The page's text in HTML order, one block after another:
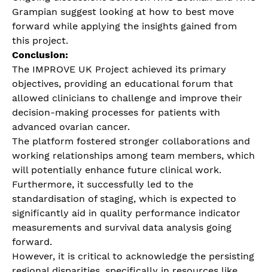
Grampian suggest looking at how to best move
forward while applying the insights gained from
this project.
Conclusion:
The IMPROVE UK Project achieved its primary
objectives, providing an educational forum that
allowed clinicians to challenge and improve their
decision-making processes for patients with
advanced ovarian cancer.
The platform fostered stronger collaborations and
working relationships among team members, which
will potentially enhance future clinical work.
Furthermore, it successfully led to the
standardisation of staging, which is expected to
significantly aid in quality performance indicator
measurements and survival data analysis going
forward.
However, it is critical to acknowledge the persisting